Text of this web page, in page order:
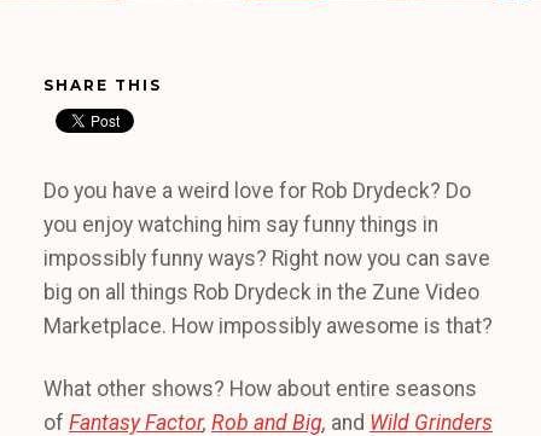
SHARE THIS
Do you have a weird love for Rob Drydeck? Do
you enjoy watching him say funny things in
impossibly funny ways? Right now you can save
big on all things Rob Drydeck in the Zune Video
Marketplace. How impossibly awesome is that?
What other shows? How about entire seasons
of Fantasy Factor, Rob and Big, and Wild Grinders